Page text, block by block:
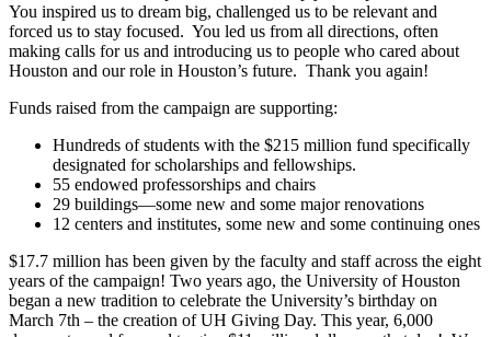
You inspired us to dream big, challenged us to be relevant and
forced us to stay focused. You led us from all directions, often
making calls for us and introducing us to people who cared about
Houston and our role in Houston’s future. Thank you again!
Funds raised from the campaign are supporting:
Hundreds of students with the $215 million fund specifically
designated for scholarships and fellowships.
55 endowed professorships and chairs
29 buildings—some new and some major renovations
12 centers and institutes, some new and some continuing ones
$17.7 million has been given by the faculty and staff across the eight
years of the campaign! Two years ago, the University of Houston
began a new tradition to celebrate the University’s birthday on
March 7th – the creation of UH Giving Day. This year, 6,000